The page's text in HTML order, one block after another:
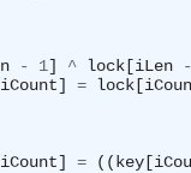
- 1] ^ lock[iLen
-
=
=